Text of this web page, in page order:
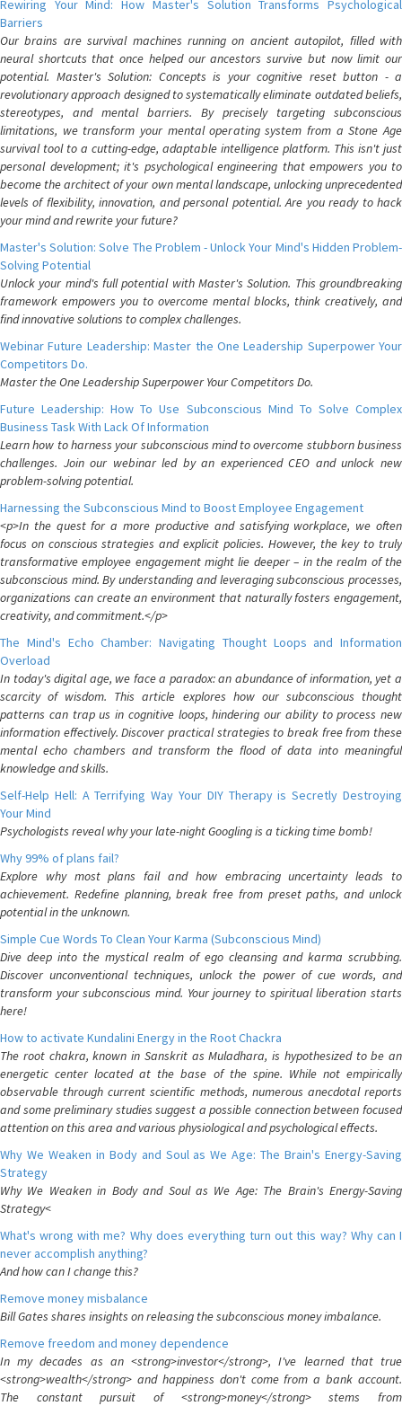
Rewiring Your Mind: How Master's Solution Transforms Psychological
Barriers
Our brains are survival machines running on ancient autopilot, filled with
neural shortcuts that once helped our ancestors survive but now limit our
potential. Master's Solution: Concepts is your cognitive reset button - a
revolutionary approach designed to systematically eliminate outdated beliefs,
stereotypes, and mental barriers. By precisely targeting subconscious
limitations, we transform your mental operating system from a Stone Age
survival tool to a cutting-edge, adaptable intelligence platform. This isn't just
personal development; it's psychological engineering that empowers you to
become the architect of your own mental landscape, unlocking unprecedented
levels of flexibility, innovation, and personal potential. Are you ready to hack
your mind and rewrite your future?
Master's Solution: Solve The Problem - Unlock Your Mind's Hidden Problem-
Solving Potential
Unlock your mind's full potential with Master's Solution. This groundbreaking
framework empowers you to overcome mental blocks, think creatively, and
find innovative solutions to complex challenges.
Webinar Future Leadership: Master the One Leadership Superpower Your
Competitors Do.
Master the One Leadership Superpower Your Competitors Do.
Future Leadership: How To Use Subconscious Mind To Solve Complex
Business Task With Lack Of Information
Learn how to harness your subconscious mind to overcome stubborn business
challenges. Join our webinar led by an experienced CEO and unlock new
problem-solving potential.
Harnessing the Subconscious Mind to Boost Employee Engagement
<p>In the quest for a more productive and satisfying workplace, we often
focus on conscious strategies and explicit policies. However, the key to truly
transformative employee engagement might lie deeper – in the realm of the
subconscious mind. By understanding and leveraging subconscious processes,
organizations can create an environment that naturally fosters engagement,
creativity, and commitment.</p>
The Mind's Echo Chamber: Navigating Thought Loops and Information
Overload
In today's digital age, we face a paradox: an abundance of information, yet a
scarcity of wisdom. This article explores how our subconscious thought
patterns can trap us in cognitive loops, hindering our ability to process new
information effectively. Discover practical strategies to break free from these
mental echo chambers and transform the flood of data into meaningful
knowledge and skills.
Self-Help Hell: A Terrifying Way Your DIY Therapy is Secretly Destroying
Your Mind
Psychologists reveal why your late-night Googling is a ticking time bomb!
Why 99% of plans fail?
Explore why most plans fail and how embracing uncertainty leads to
achievement. Redefine planning, break free from preset paths, and unlock
potential in the unknown.
Simple Cue Words To Clean Your Karma (Subconscious Mind)
Dive deep into the mystical realm of ego cleansing and karma scrubbing.
Discover unconventional techniques, unlock the power of cue words, and
transform your subconscious mind. Your journey to spiritual liberation starts
here!
How to activate Kundalini Energy in the Root Chackra
The root chakra, known in Sanskrit as Muladhara, is hypothesized to be an
energetic center located at the base of the spine. While not empirically
observable through current scientific methods, numerous anecdotal reports
and some preliminary studies suggest a possible connection between focused
attention on this area and various physiological and psychological effects.
Why We Weaken in Body and Soul as We Age: The Brain's Energy-Saving
Strategy
Why We Weaken in Body and Soul as We Age: The Brain's Energy-Saving
Strategy<
What's wrong with me? Why does everything turn out this way? Why can I
never accomplish anything?
And how can I change this?
Remove money misbalance
Bill Gates shares insights on releasing the subconscious money imbalance.
Remove freedom and money dependence
In my decades as an <strong>investor</strong>, I've learned that true
<strong>wealth</strong> and happiness don't come from a bank account.
The constant pursuit of <strong>money</strong> stems from